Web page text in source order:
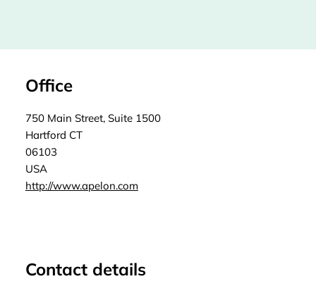
Office
750 Main Street, Suite 1500
Hartford CT
06103
USA
http://www.apelon.com
Contact details